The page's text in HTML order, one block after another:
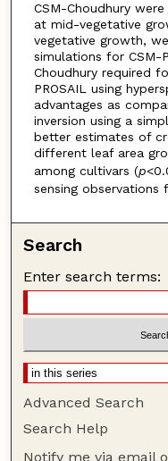
CSM-Choudhury
at mid-vegetative
vegetative growth,
simulations for CSM-
Choudhury required
PROSAIL using
advantages as
inversion using a
better estimates of
different leaf area
among cultivars (p
sensing
Search
Enter search terms:
Advanced Search
Search Help
Notify me via email